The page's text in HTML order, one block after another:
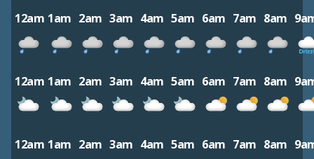
12am 1am 2am 3am 4am 5am 6am 7am 8am
12am 1am 2am 3am 4am 5am 6am 7am 8am
12am 1am 2am 3am 4am 5am 6am 7am 8am